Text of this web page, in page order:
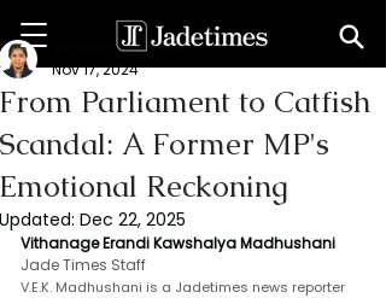
From Parliament to Catfish
Scandal: A Former MP's
Emotional Reckoning
Vithanage Erandi
Nov 17, 2024
Updated: Dec 22, 2025
Vithanage Erandi Kawshalya Madhushani
Jade Times Staff
V.E.K. Madhushani is a Jadetimes news reporter